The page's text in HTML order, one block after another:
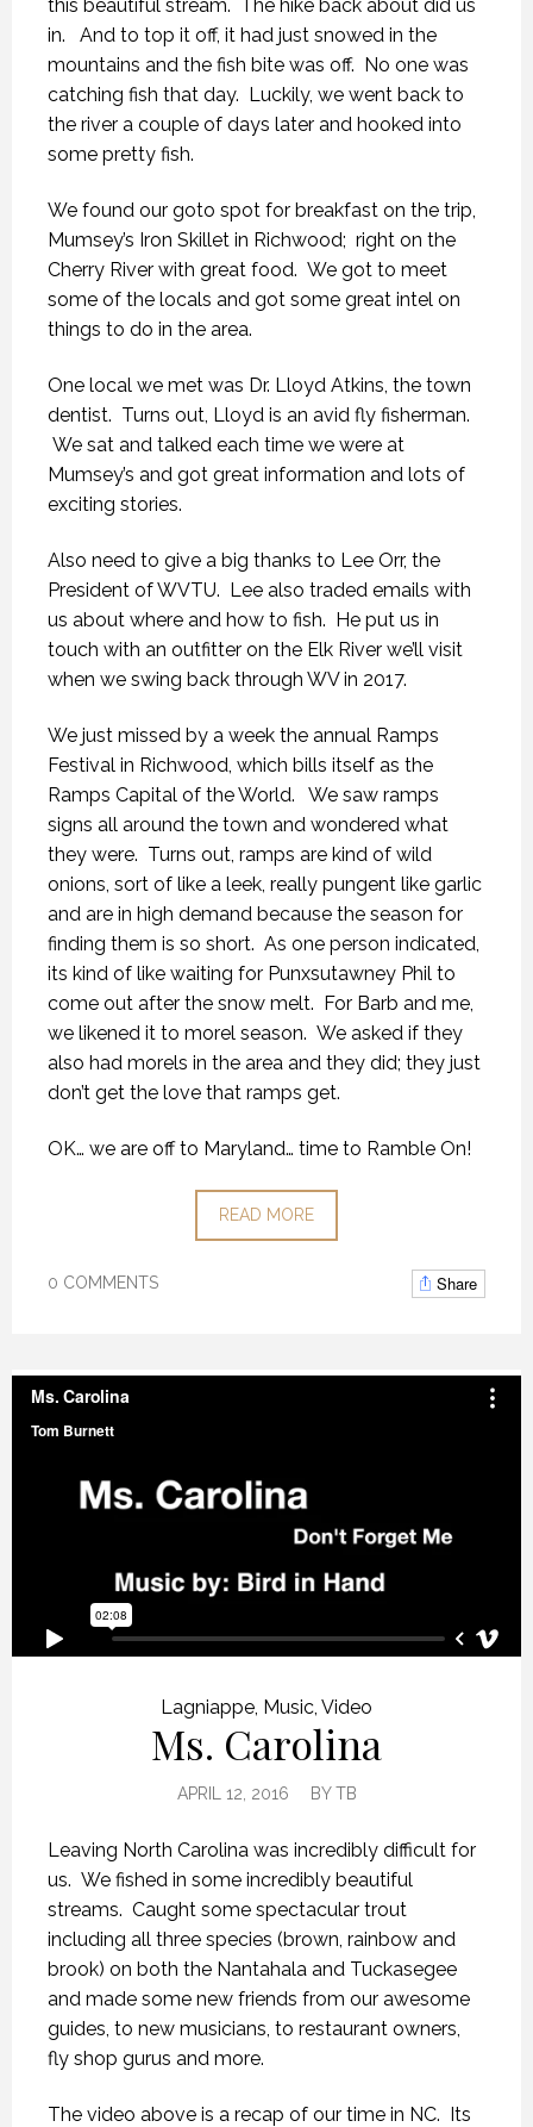
this beautiful stream. The hike back about did us
in. And to top it off, it had just snowed in the
mountains and the fish bite was off. No one was
catching fish that day. Luckily, we went back to
the river a couple of days later and hooked into
some pretty fish.
We found our goto spot for breakfast on the trip,
Mumsey’s Iron Skillet in Richwood; right on the
Cherry River with great food. We got to meet
some of the locals and got some great intel on
things to do in the area.
One local we met was Dr. Lloyd Atkins, the town
dentist. Turns out, Lloyd is an avid fly fisherman.
We sat and talked each time we were at
Mumsey’s and got great information and lots of
exciting stories.
Also need to give a big thanks to Lee Orr, the
President of WVTU. Lee also traded emails with
us about where and how to fish. He put us in
touch with an outfitter on the Elk River we’ll visit
when we swing back through WV in 2017.
We just missed by a week the annual Ramps
Festival in Richwood, which bills itself as the
Ramps Capital of the World. We saw ramps
signs all around the town and wondered what
they were. Turns out, ramps are kind of wild
onions, sort of like a leek, really pungent like garlic
and are in high demand because the season for
finding them is so short. As one person indicated,
its kind of like waiting for Punxsutawney Phil to
come out after the snow melt. For Barb and me,
we likened it to morel season. We asked if they
also had morels in the area and they did; they just
don’t get the love that ramps get.
OK… we are off to Maryland… time to Ramble On!
READ MORE
0 COMMENTS Share
Lagniappe Music Video
Ms. Carolina
APRIL 12, 2016 BYTB
Leaving North Carolina was incredibly difficult for
us. We fished in some incredibly beautiful
streams. Caught some spectacular trout
including all three species (brown, rainbow and
brook) on both the Nantahala and Tuckasegee
and made some new friends from our awesome
guides, to new musicians, to restaurant owners,
fly shop gurus and more.
The video above is a recap of our time in NC. Its